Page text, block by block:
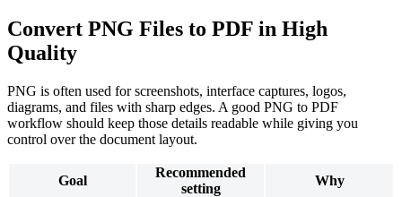
Convert PNG Files to PDF in High
Quality
PNG is often used for screenshots, interface captures, logos,
diagrams, and files with sharp edges. A good PNG to PDF
workflow should keep those details readable while giving you
control over the document layout.
Goal
Recommended
setting
Why